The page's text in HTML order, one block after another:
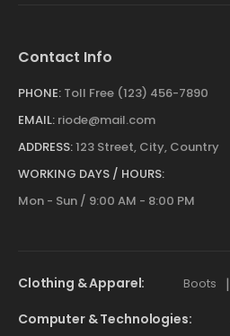
Contact Info
PHONE: Toll Free (123) 456-7890
EMAIL: riode@mail.com
ADDRESS:123 Street, City, Country
WORKING DAYS / HOURS:
Mon - Sun / 9:00 AM - 8:00 PM
Clothing & Apparel Boots
Computer & Technologies